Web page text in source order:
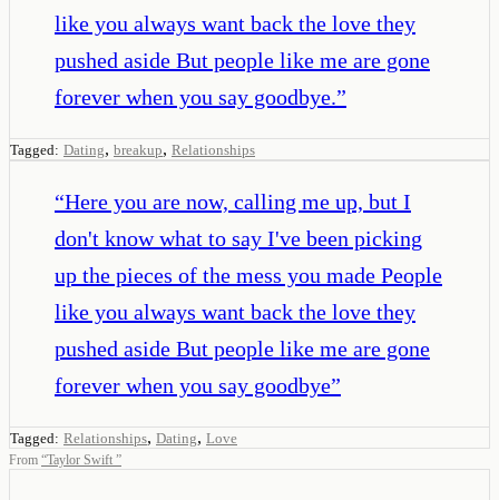
like you always want back the love they
pushed aside But people like me are gone
forever when you say goodbye.”
Tagged: Dating, breakup, Relationships
“Here you are now, calling me up, but I
don't know what to say I've been picking
up the pieces of the mess you made People
like you always want back the love they
pushed aside But people like me are gone
forever when you say goodbye”
Tagged: Relationships, Dating, Love
From “Taylor Swift ”